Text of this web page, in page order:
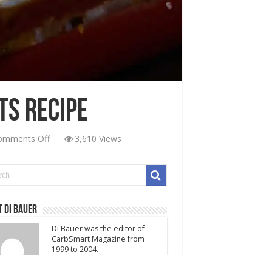
Recipe
Offon
the
Border
Chicken
Breasts
3,610 Views
Di Bauer
Di Bauer was the editor of
CarbSmart Magazine from
1999 to 2004.